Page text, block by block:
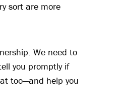
sort are more
We need to
you promptly if
too—and help you